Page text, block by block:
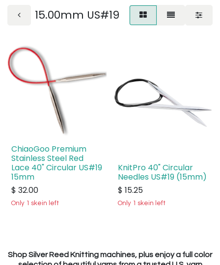
15.00mm US#19
ChiaoGoo Premium
Stainless Steel Red
Lace 40" Circular US#19
15mm
$ 32.00
Only 1 skein left
KnitPro 40" Circular
Needles US#19 (15mm)
$ 15.25
Only 1 skein left
Shop Silver Reed Knitting machines, plus enjoy a full color